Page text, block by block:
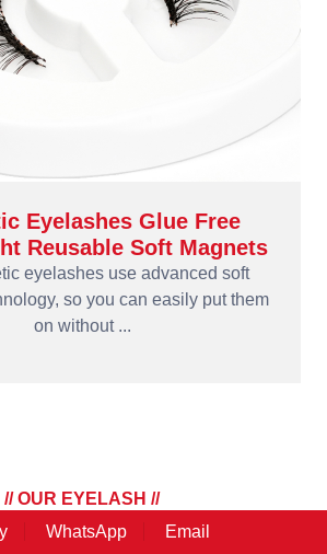
Eyelashes Glue Free
Reusable Soft Magnets
eyelashes use advanced soft
so you can easily put them
on without ...
// OUR EYELASH //
Tools
WhatsApp Email